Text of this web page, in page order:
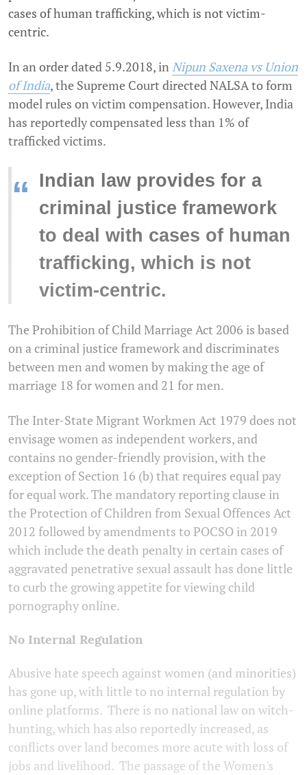
cases of human trafficking, which is not victim-
centric.
In an order dated 5.9.2018, inNipun Saxena vs Union
of India, the Supreme Court directed NALSA to form
model rules on victim compensation. However, India
has reportedly compensated less than 1% of
trafficked victims.
“ Indian law provides for a
criminal justice framework
to deal with cases of human
trafficking, which is not
victim-centric.
The Prohibition of Child Marriage Act 2006 is based
on a criminal justice framework and discriminates
between men and women by making the age of
marriage 18 for women and 21 for men.
The Inter-State Migrant Workmen Act 1979 does not
envisage women as independent workers, and
contains no gender-friendly provision, with the
exception of Section 16 (b) that requires equal pay
for equal work. The mandatory reporting clause in
the Protection of Children from Sexual Offences Act
2012 followed by amendments to POCSO in 2019
which include the death penalty in certain cases of
aggravated penetrative sexual assault has done little
to curb the growing appetite for viewing child
pornography online.
No Internal Regulation
Abusive hate speech against women (and minorities)
has gone up, with little to no internal regulation by
online platforms. There is no national law on witch-
hunting, which has also reportedly increased, as
conflicts over land becomes more acute with loss of
jobs and livelihood. The passage of the Women's